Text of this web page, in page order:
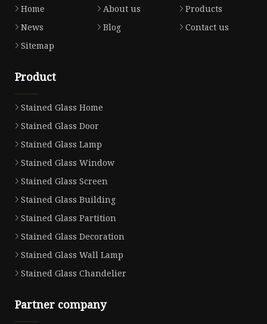
Home About us
Products
News
Blog
Contact us
Sitemap
Product
Stained Glass Home
Stained Glass Door
Stained Glass Lamp
Stained Glass Window
Stained Glass Screen
Stained Glass Building
Stained Glass Partition
Stained Glass Decoration
Stained Glass Wall Lamp
Stained Glass Chandelier
Partner company